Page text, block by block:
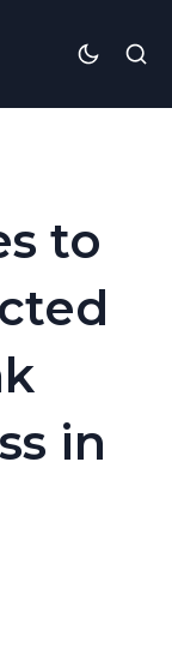
to
in